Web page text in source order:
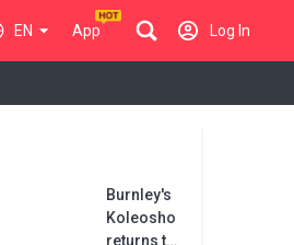
EN App Log In
Burnley's
Koleosho
returns to